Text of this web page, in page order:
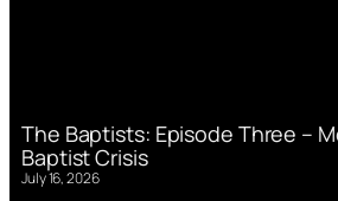
The Baptists: Episode Three –
Baptist Crisis
July 16, 2026